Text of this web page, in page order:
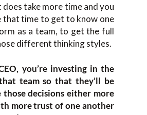
does take more time and you
that time to get to know one
as a team, to get the full
different thinking styles.
you’re investing in the
team so that they’ll be
those decisions either more
more trust of one another